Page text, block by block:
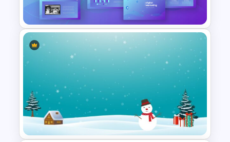
Background
Digital Marketing Presentation
Slide